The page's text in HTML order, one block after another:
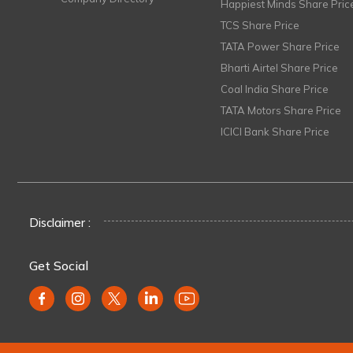
Happiest Minds Share
TCS Share Price
TATA Power Share Price
Bharti Airtel Share Price
Coal India Share Price
TATA Motors Share Price
ICICI Bank Share Price
Disclaimer :
Get Social